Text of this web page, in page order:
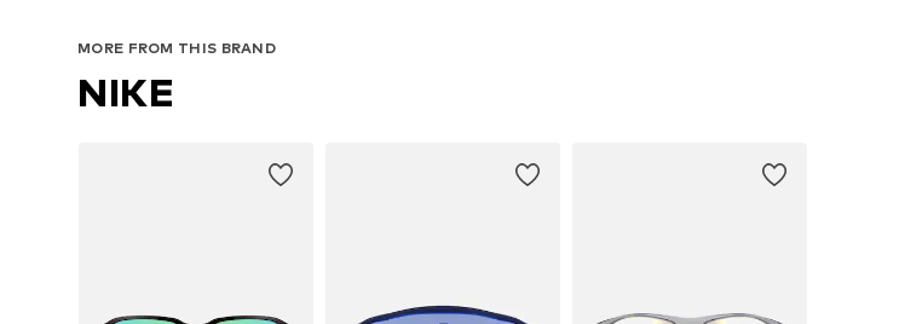
MORE FROM THIS BRAND
NIKE